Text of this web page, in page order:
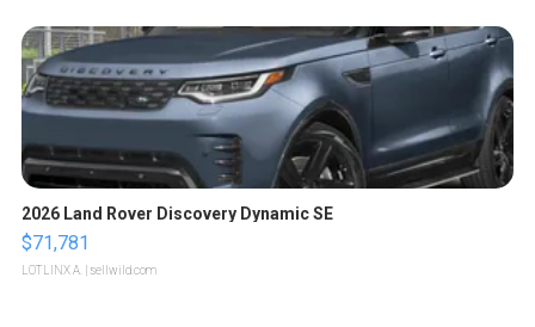
2026 Land Rover Discovery Dynamic SE
$71,781
LOTLINX A. | sellwild.com